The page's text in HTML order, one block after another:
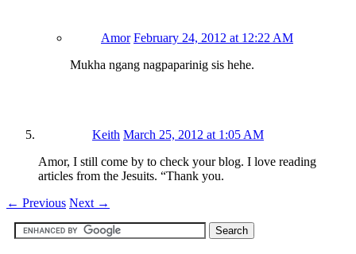
Amor February 24, 2012 at 12:22 AM
Mukha ngang nagpaparinig sis hehe.
Keith March 25, 2012 at 1:05 AM
Amor, I still come by to check your blog. I love reading
articles from the Jesuits. “Thank you.
← Previous Next →